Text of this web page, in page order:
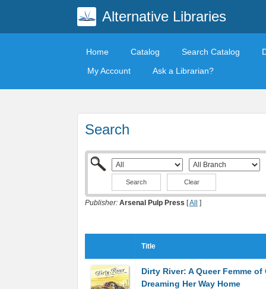
Alternative Libraries
Home Catalog Search Catalog
My Account
Ask a Librarian?
Search
Clear
Publisher: Arsenal Pulp Press [All ]
Title
Dirty River: A Queer Femme of
Dreaming Her Way Home